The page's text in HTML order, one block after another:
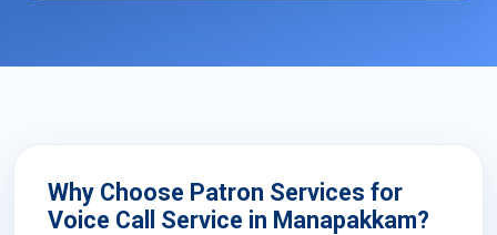
Why Choose Patron Services for
Voice Call Service in Manapakkam?